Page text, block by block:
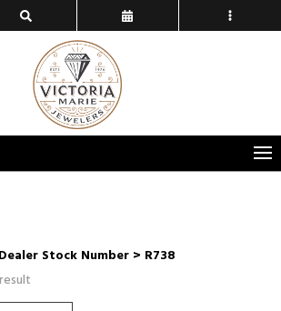
Stock Number > R738